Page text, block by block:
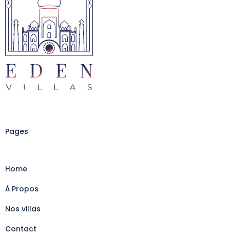
Pages
Home
À Propos
Nos villas
Contact